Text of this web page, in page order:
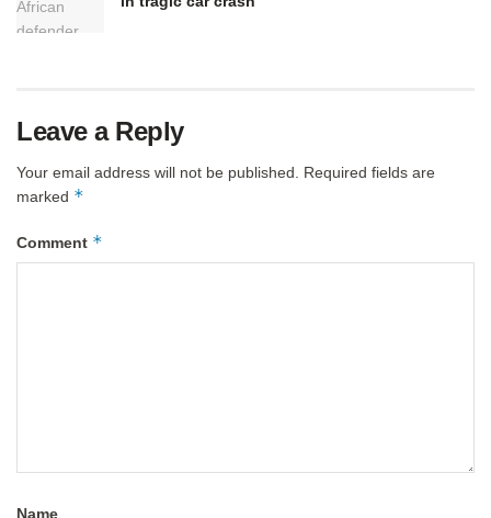
Leave a Reply
Your email address will not be published. Required fields are
marked *
Comment *
Name